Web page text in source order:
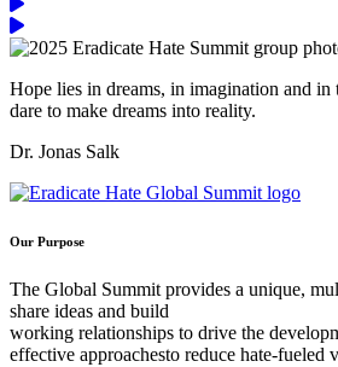
Hope lies in dreams, in imagination and in
dare to make dreams into reality.
Dr. Jonas Salk
Our Purpose
The Global Summit provides a unique,
share ideas and build
working relationships to drive the
effective approachesto reduce hate-fueled